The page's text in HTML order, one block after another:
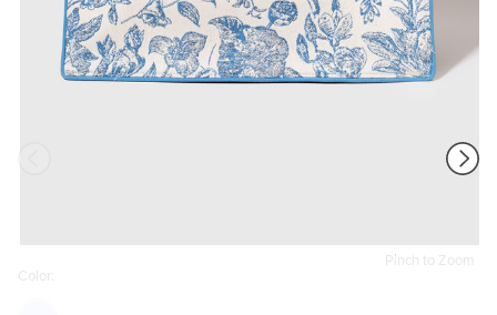
Pinch to Zoom
Color: